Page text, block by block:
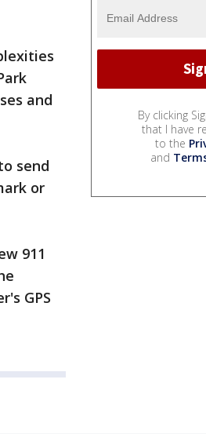
and
send
or
911
GPS
By clicking
that I have
to the
and